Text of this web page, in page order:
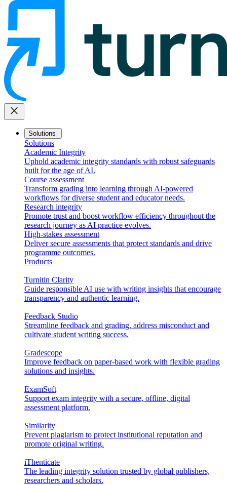
close
Solutions
Solutions
Academic Integrity
Uphold academic integrity standards with robust safeguards
built for the age of AI.
Course assessment
Transform grading into learning through AI-powered
workflows for diverse student and educator needs.
Research integrity
Promote trust and boost workflow efficiency throughout the
research journey as AI practice evolves.
High-stakes assessment
Deliver secure assessments that protect standards and drive
programme outcomes.
Products
Turnitin Clarity
Guide responsible AI use with writing insights that encourage
transparency and authentic learning.
Feedback Studio
Streamline feedback and grading, address misconduct and
cultivate student writing success.
Gradescope
Improve feedback on paper-based work with flexible grading
solutions and insights.
ExamSoft
Support exam integrity with a secure, offline, digital
assessment platform.
Similarity
Prevent plagiarism to protect institutional reputation and
promote original writing.
iThenticate
The leading integrity solution trusted by global publishers,
researchers and scholars.